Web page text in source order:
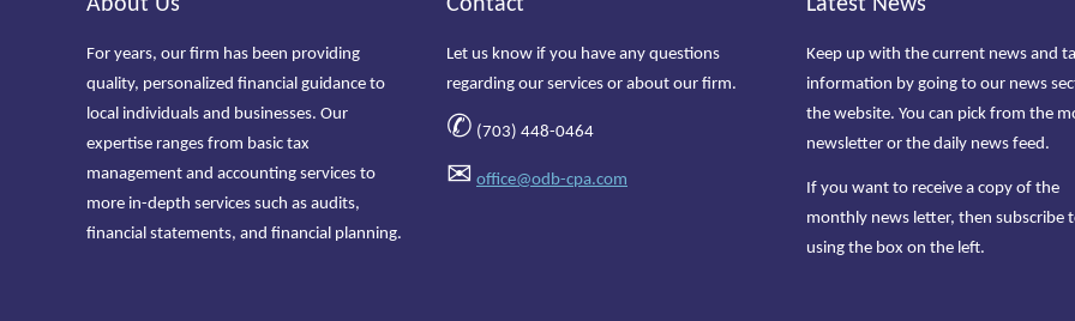
About Us
For years, our firm has been providing
quality, personalized financial guidance to
local individuals and businesses. Our
expertise ranges from basic tax
management and accounting services to
more in-depth services such as audits,
financial statements, and financial planning.
Contact
Let us know if you have any questions
regarding our services or about our firm.
✆ (703) 448-0464
✉ office@odb-cpa.com
Latest News
Keep up with the current news and
information by going to our news
the website. You can pick from the
newsletter or the daily news feed.
If you want to receive a copy of the
monthly news letter, then subscribe
using the box on the left.